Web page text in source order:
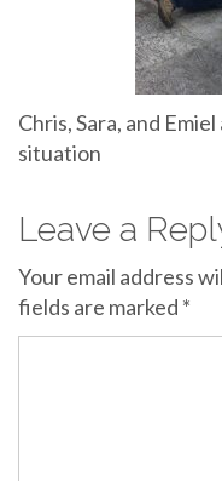
Chris, Sara, and
situation
Leave a
Your email address
fields are marked *